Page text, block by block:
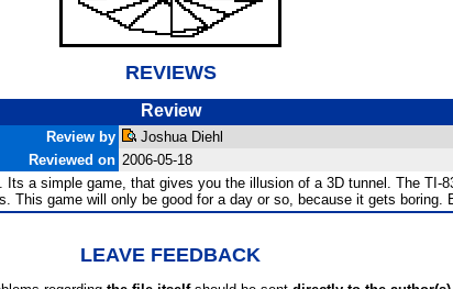
REVIEWS
Review
Review by
Joshua Diehl
Reviewed on 2006-05-18
a simple game, that gives you the illusion of a 3D tunnel. The
This game will only be good for a day or so, because it gets
LEAVE FEEDBACK